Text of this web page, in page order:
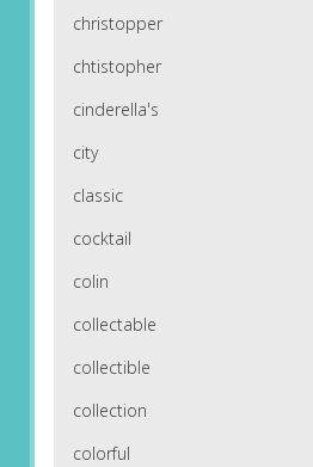
christopper
chtistopher
cinderella's
city
classic
cocktail
colin
collectable
collectible
collection
colorful